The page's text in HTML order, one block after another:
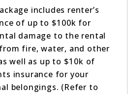
includes renter’s
of up to $100k for
damage to the rental
fire, water, and other
well as up to $10k of
insurance for your
belongings. (Refer to